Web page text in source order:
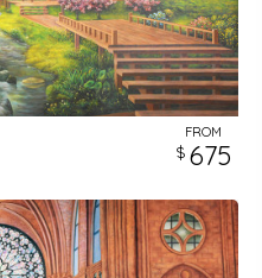
FROM
675